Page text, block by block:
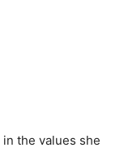
the values she